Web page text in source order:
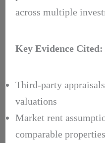
across multiple
Key Evidence Cited:
Third-party
valuations
Market rent
comparable